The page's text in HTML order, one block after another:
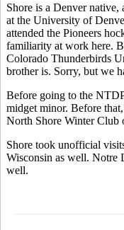
Shore is a Denver
at the University of
attended the Pioneers
familiarity at work here.
Colorado Thunderbirds
brother is. Sorry, but we
Before going to the
midget minor. Before
North Shore Winter Club
Shore took unofficial
Wisconsin as well. Notre
well.